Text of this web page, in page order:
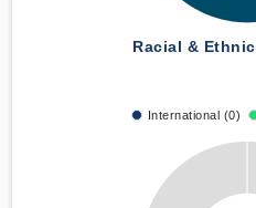
Racial & Ethnic
International (0)